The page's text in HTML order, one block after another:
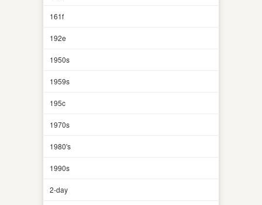
161f
192e
1950s
1959s
195c
1970s
1980's
1990s
2-day